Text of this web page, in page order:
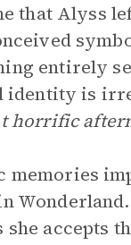
that Alyss
entirely
identity is
horrific
memories
accepts